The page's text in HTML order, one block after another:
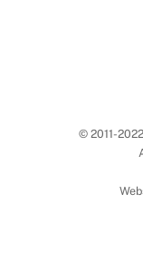
© 2011-2022